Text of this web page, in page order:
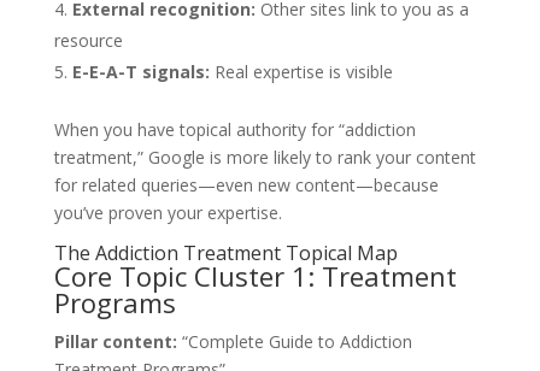
External recognition: Other sites link to you as a
resource
E-E-A-T signals: Real expertise is visible
When you have topical authority for “addiction
treatment,” Google is more likely to rank your content
for related queries—even new content—because
you’ve proven your expertise.
The Addiction Treatment Topical Map
Core Topic Cluster 1: Treatment
Programs
Pillar content: “Complete Guide to Addiction